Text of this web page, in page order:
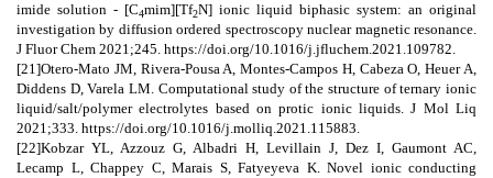
imide solution - [C4mim][Tf2N] ionic liquid biphasic system: an original
investigation by diffusion ordered spectroscopy nuclear magnetic resonance.
J Fluor Chem 2021;245. https://doi.org/10.1016/j.jfluchem.2021.109782.
[21]Otero-Mato JM, Rivera-Pousa A, Montes-Campos H, Cabeza O, Heuer A,
Diddens D, Varela LM. Computational study of the structure of ternary ionic
liquid/salt/polymer electrolytes based on protic ionic liquids. J Mol Liq
2021;333. https://doi.org/10.1016/j.molliq.2021.115883.
[22]Kobzar YL, Azzouz G, Albadri H, Levillain J, Dez I, Gaumont AC,
Lecamp L, Chappey C, Marais S, Fatyeyeva K. Novel ionic conducting